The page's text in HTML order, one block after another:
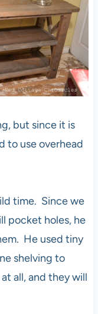
but since it is
to use overhead
time. Since we
pocket holes, he
He used tiny
shelving to
all, and they will